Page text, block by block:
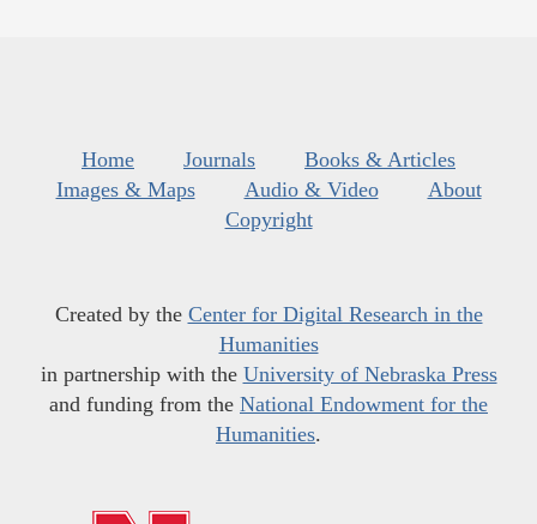
Home Journals
Books & Articles
Images & Maps
Audio & Video
About
Copyright
Created by the Center for Digital Research in the
Humanities
in partnership with the University of Nebraska Press
and funding from the National Endowment for the
Humanities.